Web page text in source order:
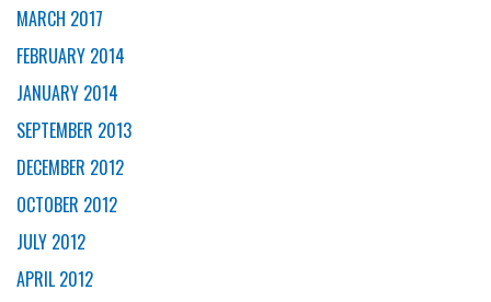
MARCH 2017
FEBRUARY 2014
JANUARY 2014
SEPTEMBER 2013
DECEMBER 2012
OCTOBER 2012
JULY 2012
APRIL 2012